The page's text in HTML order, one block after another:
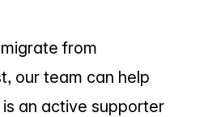
from
our team can help
an active supporter